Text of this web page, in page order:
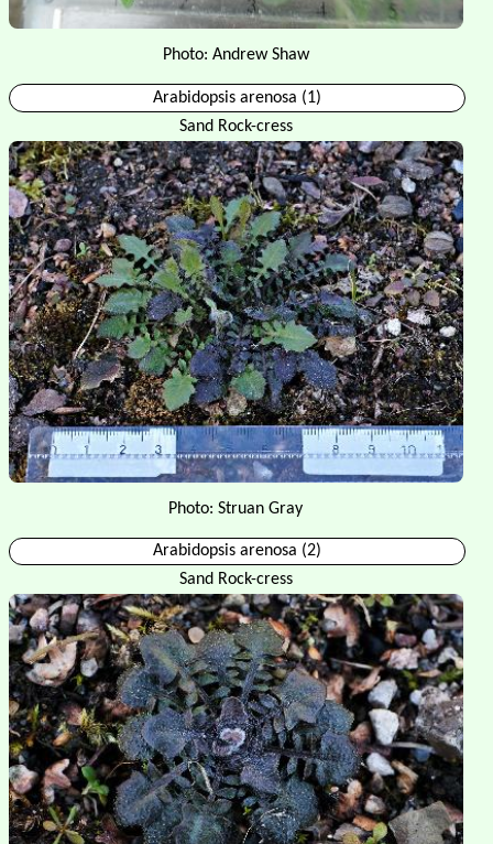
Photo: Andrew Shaw
Arabidopsis arenosa (1)
Sand Rock-cress
Photo: Struan Gray
Arabidopsis arenosa (2)
Sand Rock-cress